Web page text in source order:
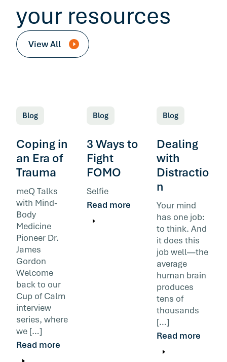
your resources
View All
Blog
Coping in
an Era of
Trauma
meQ Talks
with Mind-
Body
Medicine
Pioneer Dr.
James
Gordon
Welcome
back to our
Cup of Calm
interview
series, where
we […]
Read more
Blog
3 Ways to
Fight
FOMO
Selfie
Read more
Blog
Dealing
with
Distractio
n
Your mind
has one job:
to think. And
it does this
job well—the
average
human brain
produces
tens of
thousands
[…]
Read more